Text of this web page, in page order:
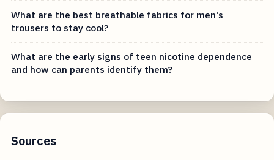
What are the best breathable fabrics for men's
trousers to stay cool?
What are the early signs of teen nicotine dependence
and how can parents identify them?
Sources